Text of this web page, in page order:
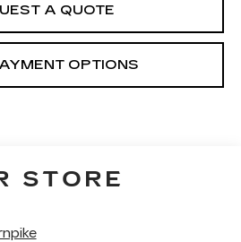
A QUOTE
OPTIONS
STORE